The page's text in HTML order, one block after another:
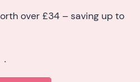
over £34 – saving up to
.